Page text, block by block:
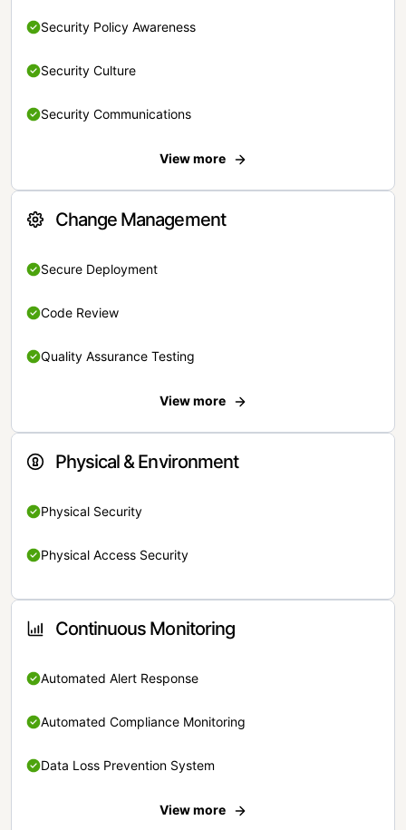
Security Policy Awareness
Security Culture
Security Communications
View more
Change Management
Secure Deployment
Code Review
Quality Assurance Testing
View more
Physical & Environment
Physical Security
Physical Access Security
Continuous Monitoring
Automated Alert Response
Automated Compliance Monitoring
Data Loss Prevention System
View more